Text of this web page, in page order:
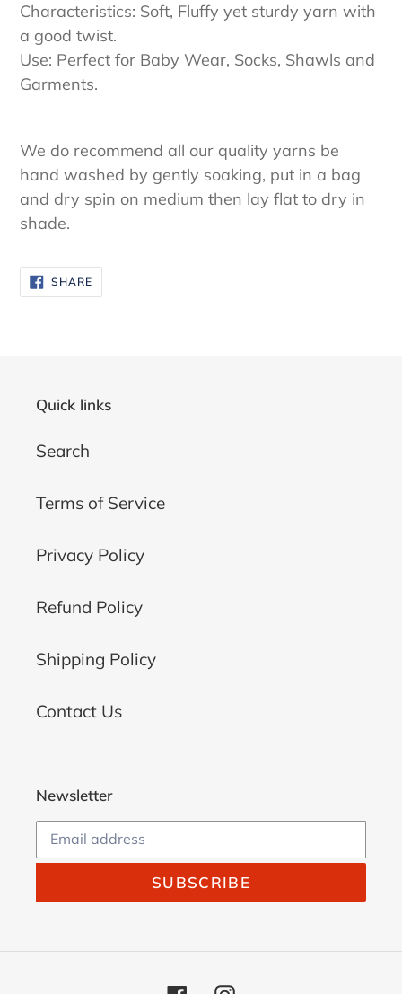
Characteristics: Soft, Fluffy yet sturdy yarn with
a good twist.
Use: Perfect for Baby Wear, Socks, Shawls and
Garments.
We do recommend all our quality yarns be
hand washed by gently soaking, put in a bag
and dry spin on medium then lay flat to dry in
shade.
SHARESHARE
ON
FACEBOOK
Quick links
Search
Terms of Service
Privacy Policy
Refund Policy
Shipping Policy
Contact Us
Newsletter
SUBSCRIBE